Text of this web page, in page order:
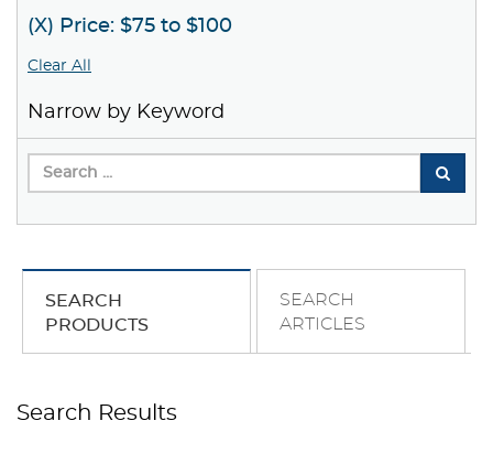
(X) Price: $75 to $100
Clear All
Narrow by Keyword
SEARCH
PRODUCTS
SEARCH
ARTICLES
Search Results